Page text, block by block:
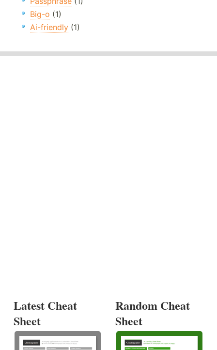
Big-o (1)
Ai-friendly (1)
Latest Cheat
Sheet
Random Cheat
Sheet